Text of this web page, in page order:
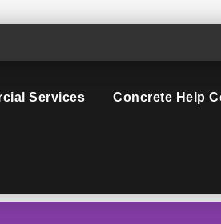
Services Concrete Help